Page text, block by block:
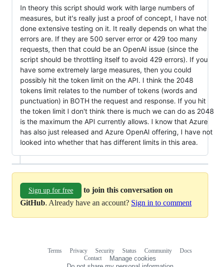
In theory this script should work with large numbers of
measures, but it's really just a proof of concept, I have not
done extensive testing on it. It really depends on what the
errors are. If they are 500 server error or 429 too many
requests, then that could be an OpenAI issue (since the
script should be throttling itself to avoid 429 errors). If you
have some extremely large measures, then you could
possibly hit the token limit on the API. I think the 2048
tokens limit relates to the number of tokens (words and
punctuation) in BOTH the request and response. If you hit
the token limit I don't think there is much we can do as 2048
is the maximum the API currently allows. I know that Azure
has also just released and Azure OpenAI offering, I have not
looked into whether that has different limits in this area.
Sign up for free
to join this conversation on
GitHub. Already have an account? Sign in to comment
Terms Privacy Security Status Community
Docs
Contact
Manage cookies